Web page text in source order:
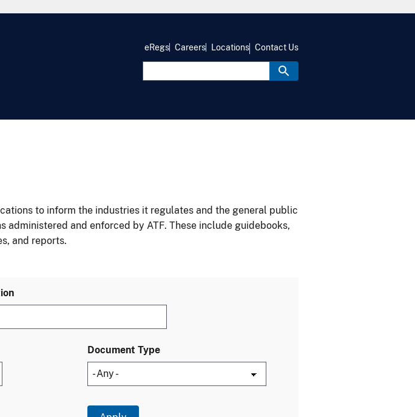
eRegs Careers Locations Contact Us
to inform the industries it regulates and the general public
administered and enforced by ATF. These include guidebooks,
and reports.
Document Type